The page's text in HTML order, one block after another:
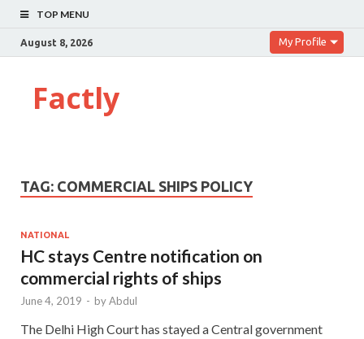
TOP MENU
August 8, 2026 My Profile
Factly
TAG: COMMERCIAL SHIPS POLICY
NATIONAL
HC stays Centre notification on
commercial rights of ships
June 4, 2019 - byAbdul
The Delhi High Court has stayed a Central government